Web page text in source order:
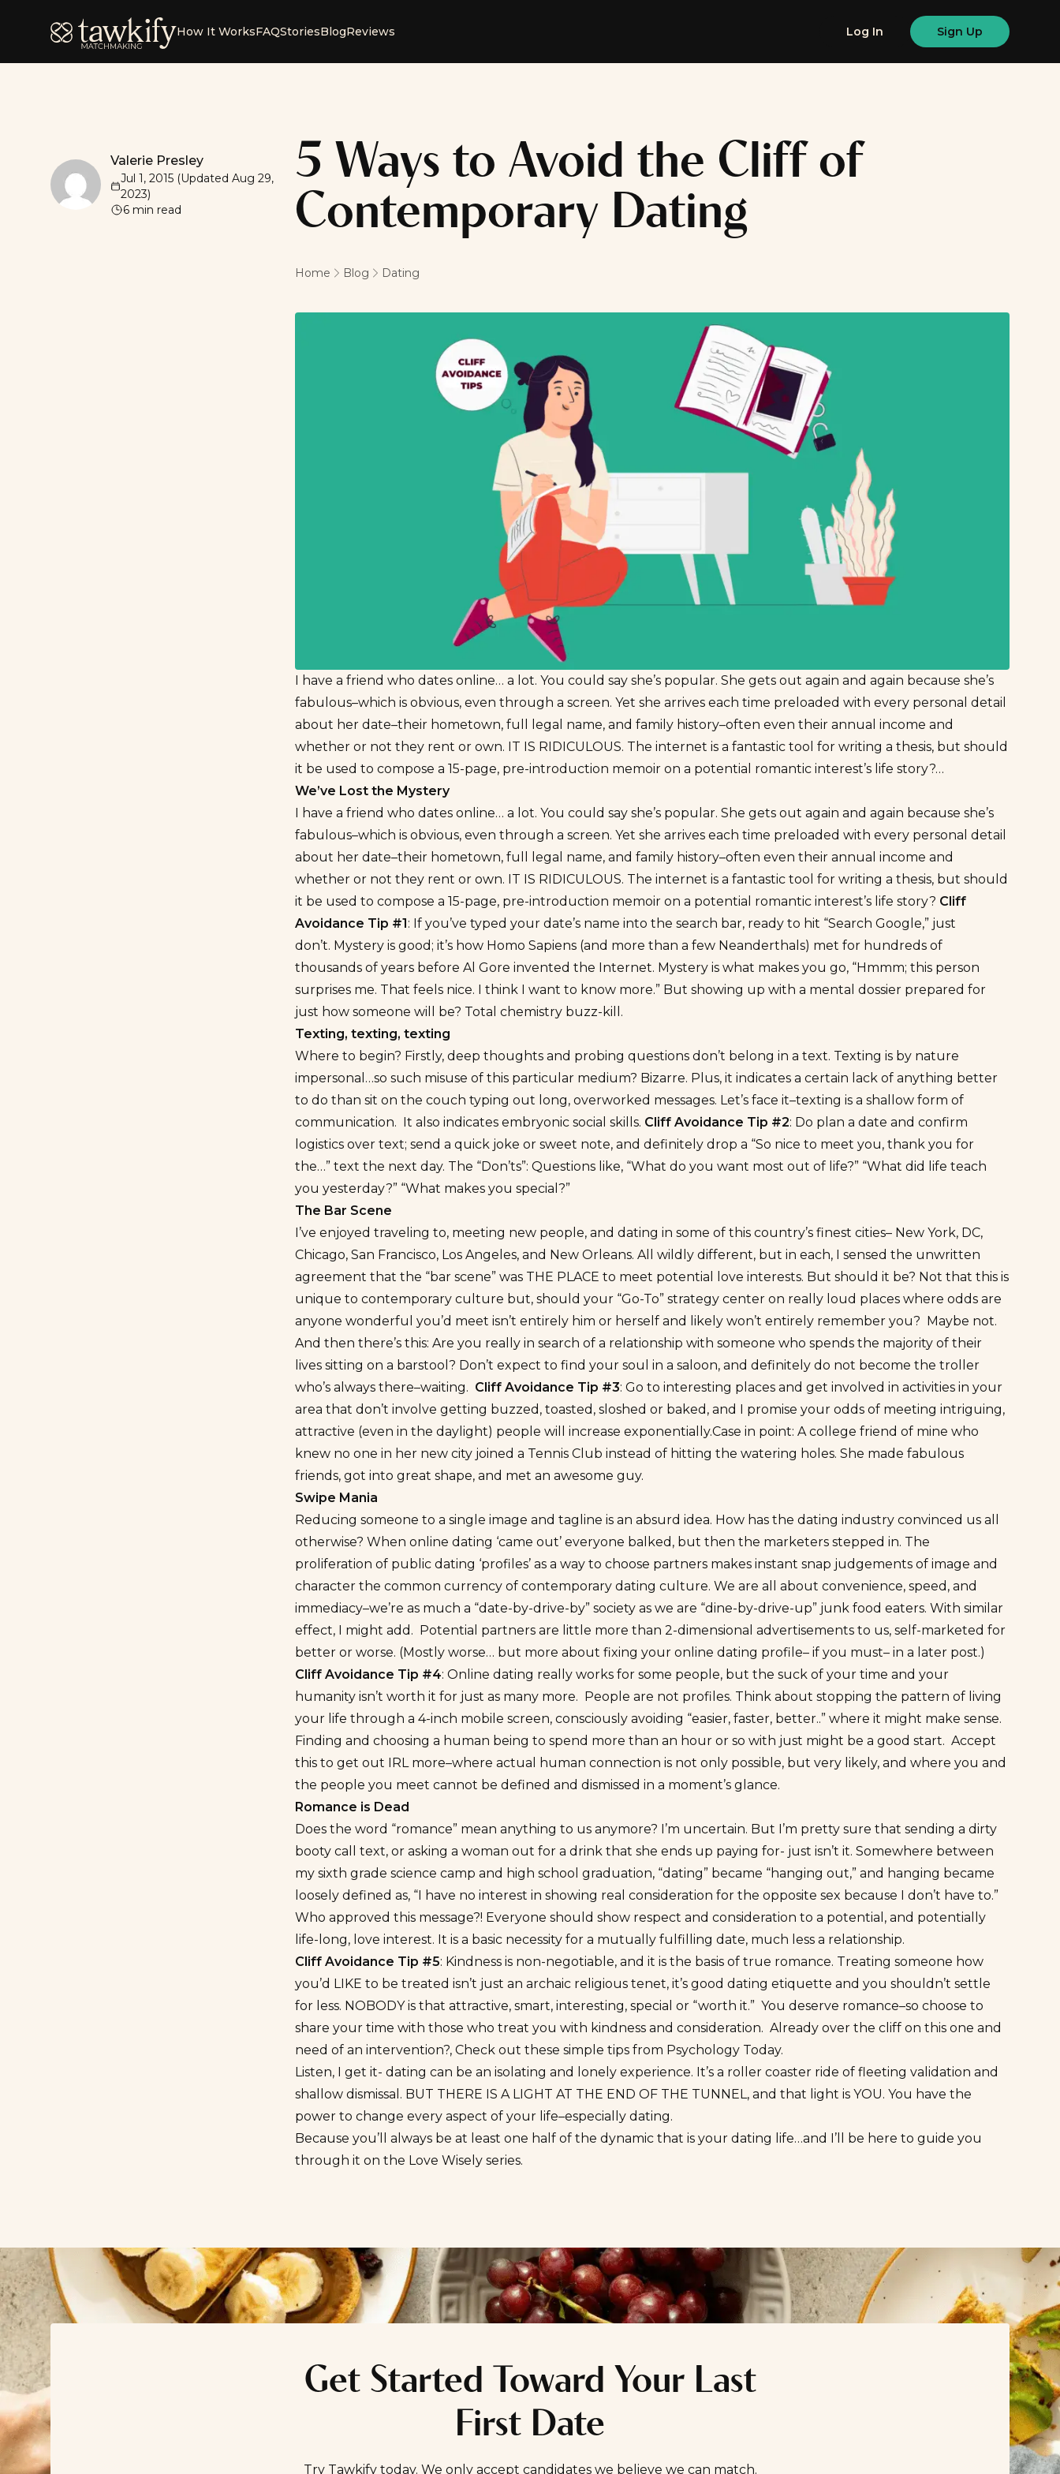
Tawkify How It WorksFAQStoriesBlogReviews Log In Sign Up
5 Ways to Avoid the Cliff of
Contemporary Dating
Home Blog Dating
Valerie PresleyValerie Presley
Jul 1, 2015 (Updated Aug 29,
2023)
6 min read
I have a friend who dates online… a lot. You could say she’s popular. She gets out again and again because she’s
fabulous–which is obvious, even through a screen. Yet she arrives each time preloaded with every personal detail
about her date–their hometown, full legal name, and family history–often even their annual income and
whether or not they rent or own. IT IS RIDICULOUS. The internet is a fantastic tool for writing a thesis, but should
it be used to compose a 15-page, pre-introduction memoir on a potential romantic interest’s life story?…
We’ve Lost the Mystery
I have a friend who dates online… a lot. You could say she’s popular. She gets out again and again because she’s
fabulous–which is obvious, even through a screen. Yet she arrives each time preloaded with every personal detail
about her date–their hometown, full legal name, and family history–often even their annual income and
whether or not they rent or own. IT IS RIDICULOUS. The internet is a fantastic tool for writing a thesis, but should
it be used to compose a 15-page, pre-introduction memoir on a potential romantic interest’s life story? Cliff
Avoidance Tip #1: If you’ve typed your date’s name into the search bar, ready to hit “Search Google,” just
don’t. Mystery is good; it’s how Homo Sapiens (and more than a few Neanderthals) met for hundreds of
thousands of years before Al Gore invented the Internet. Mystery is what makes you go, “Hmmm; this person
surprises me. That feels nice. I think I want to know more.” But showing up with a mental dossier prepared for
just how someone will be? Total chemistry buzz-kill.
Texting, texting, texting
Where to begin? Firstly, deep thoughts and probing questions don’t belong in a text. Texting is by nature
impersonal…so such misuse of this particular medium? Bizarre. Plus, it indicates a certain lack of anything better
to do than sit on the couch typing out long, overworked messages. Let’s face it–texting is a shallow form of
communication. It also indicates embryonic social skills. Cliff Avoidance Tip #2: Do plan a date and confirm
logistics over text; send a quick joke or sweet note, and definitely drop a “So nice to meet you, thank you for
the…” text the next day. The “Don’ts”: Questions like, “What do you want most out of life?” “What did life teach
you yesterday?” “What makes you special?”
The Bar Scene
I’ve enjoyed traveling to, meeting new people, and dating in some of this country’s finest cities– New York, DC,
Chicago, San Francisco, Los Angeles, and New Orleans. All wildly different, but in each, I sensed the unwritten
agreement that the “bar scene” was THE PLACE to meet potential love interests. But should it be? Not that this is
unique to contemporary culture but, should your “Go-To” strategy center on really loud places where odds are
anyone wonderful you’d meet isn’t entirely him or herself and likely won’t entirely remember you? Maybe not.
And then there’s this: Are you really in search of a relationship with someone who spends the majority of their
lives sitting on a barstool? Don’t expect to find your soul in a saloon, and definitely do not become the troller
who’s always there–waiting. Cliff Avoidance Tip #3: Go to interesting places and get involved in activities in your
area that don’t involve getting buzzed, toasted, sloshed or baked, and I promise your odds of meeting intriguing,
attractive (even in the daylight) people will increase exponentially.Case in point: A college friend of mine who
knew no one in her new city joined a Tennis Club instead of hitting the watering holes. She made fabulous
friends, got into great shape, and met an awesome guy.
Swipe Mania
Reducing someone to a single image and tagline is an absurd idea. How has the dating industry convinced us all
otherwise? When online dating ‘came out’ everyone balked, but then the marketers stepped in. The
proliferation of public dating ‘profiles’ as a way to choose partners makes instant snap judgements of image and
character the common currency of contemporary dating culture. We are all about convenience, speed, and
immediacy–we’re as much a “date-by-drive-by” society as we are “dine-by-drive-up” junk food eaters. With similar
effect, I might add. Potential partners are little more than 2-dimensional advertisements to us, self-marketed for
better or worse. (Mostly worse… but more about fixing your online dating profile– if you must– in a later post.)
Cliff Avoidance Tip #4: Online dating really works for some people, but the suck of your time and your
humanity isn’t worth it for just as many more. People are not profiles. Think about stopping the pattern of living
your life through a 4-inch mobile screen, consciously avoiding “easier, faster, better..” where it might make sense.
Finding and choosing a human being to spend more than an hour or so with just might be a good start. Accept
this to get out IRL more–where actual human connection is not only possible, but very likely, and where you and
the people you meet cannot be defined and dismissed in a moment’s glance.
Romance is Dead
Does the word “romance” mean anything to us anymore? I’m uncertain. But I’m pretty sure that sending a dirty
booty call text, or asking a woman out for a drink that she ends up paying for- just isn’t it. Somewhere between
my sixth grade science camp and high school graduation, “dating” became “hanging out,” and hanging became
loosely defined as, “I have no interest in showing real consideration for the opposite sex because I don’t have to.”
Who approved this message?! Everyone should show respect and consideration to a potential, and potentially
life-long, love interest. It is a basic necessity for a mutually fulfilling date, much less a relationship.
Cliff Avoidance Tip #5: Kindness is non-negotiable, and it is the basis of true romance. Treating someone how
you’d LIKE to be treated isn’t just an archaic religious tenet, it’s good dating etiquette and you shouldn’t settle
for less. NOBODY is that attractive, smart, interesting, special or “worth it.” You deserve romance–so choose to
share your time with those who treat you with kindness and consideration. Already over the cliff on this one and
need of an intervention?, Check out these simple tips from Psychology Today.
Listen, I get it- dating can be an isolating and lonely experience. It’s a roller coaster ride of fleeting validation and
shallow dismissal. BUT THERE IS A LIGHT AT THE END OF THE TUNNEL, and that light is YOU. You have the
power to change every aspect of your life–especially dating.
Because you’ll always be at least one half of the dynamic that is your dating life…and I’ll be here to guide you
through it on the Love Wiselyseries.
Get Started Toward Your Last
First Date
Try Tawkify today. We only accept candidates we believe we can match.